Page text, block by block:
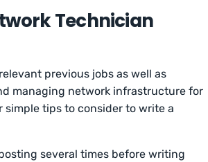
Technician
previous jobs as well as
managing network infrastructure for
simple tips to consider to write a
several times before writing